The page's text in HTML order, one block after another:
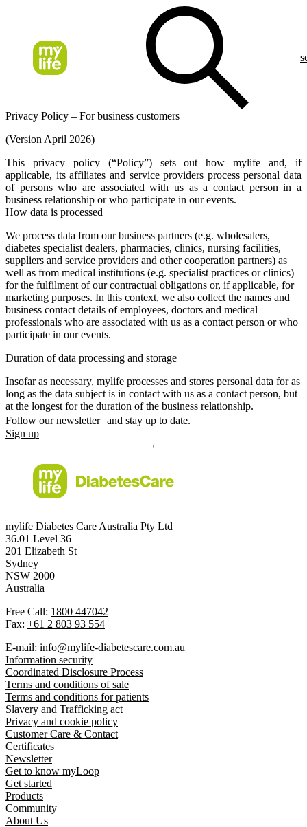
Privacy Policy – For business customers
(Version April 2026)
This privacy policy (“Policy”) sets out how mylife and, if
applicable, its affiliates and service providers process personal data
of persons who are associated with us as a contact person in a
business relationship or who participate in our events.
How data is processed
We process data from our business partners (e.g. wholesalers,
diabetes specialist dealers, pharmacies, clinics, nursing facilities,
suppliers and service providers and other cooperation partners) as
well as from medical institutions (e.g. specialist practices or clinics)
for the fulfilment of our contractual obligations or, if applicable, for
marketing purposes. In this context, we also collect the names and
business contact details of employees, doctors and medical
professionals who are associated with us as a contact person or who
participate in our events.
Duration of data processing and storage
Insofar as necessary, mylife processes and stores personal data for as
long as the data subject is in contact with us as a contact person, but
at the longest for the duration of the business relationship.
Follow our newsletter and stay up to date.
Sign up
mylife Diabetes Care Australia Pty Ltd
36.01 Level 36
201 Elizabeth St
Sydney
NSW 2000
Australia
Free Call: 1800 447042
Fax: +61 2 803 93 554
E-mail: info@mylife-diabetescare.com.au
Information security
Coordinated Disclosure Process
Terms and conditions of sale
Terms and conditions for patients
Slavery and Trafficking act
Privacy and cookie policy
Customer Care & Contact
Certificates
Newsletter
Get to know myLoop
Get started
Products
Community
About Us